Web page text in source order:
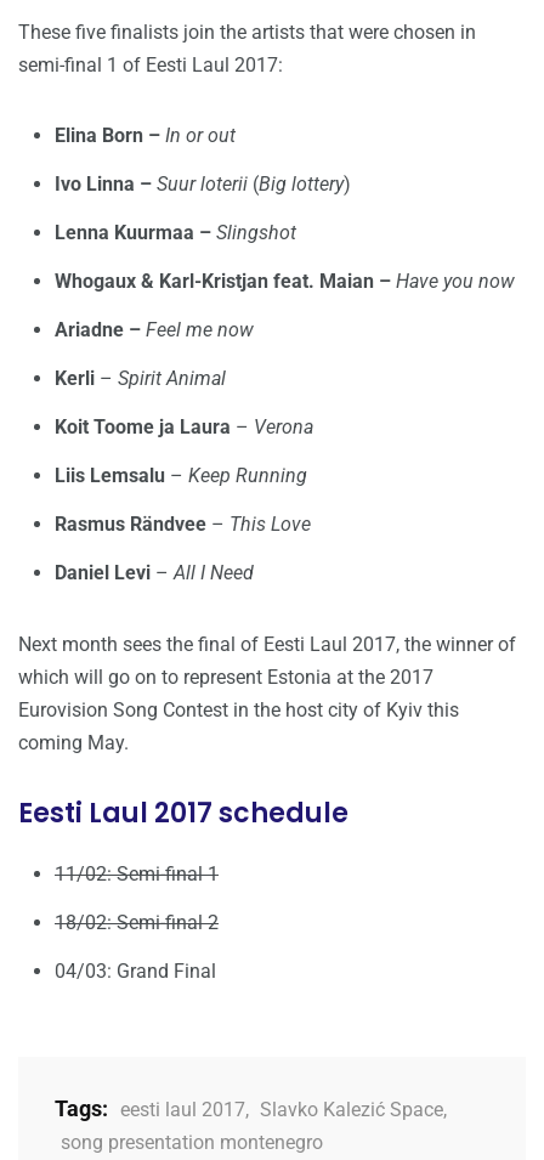
These five finalists join the artists that were chosen in
semi-final 1 of Eesti Laul 2017:
Elina Born – In or out
Ivo Linna – Suur loterii (Big lottery)
Lenna Kuurmaa – Slingshot
Whogaux & Karl-Kristjan feat. Maian – Have you now
Ariadne – Feel me now
Kerli – Spirit Animal
Koit Toome ja Laura – Verona
Liis Lemsalu – Keep Running
Rasmus Rändvee – This Love
Daniel Levi –All I Need
Next month sees the final of Eesti Laul 2017, the winner of
which will go on to represent Estonia at the 2017
Eurovision Song Contest in the host city of Kyiv this
coming May.
Eesti Laul 2017 schedule
11/02: Semi-final 1
18/02: Semi-final 2
04/03: Grand Final
Tags: eesti laul 2017, Slavko Kalezić Space,
song presentation montenegro